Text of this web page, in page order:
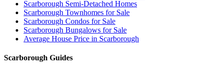
Scarborough Semi-Detached Homes
Scarborough Townhomes for Sale
Scarborough Condos for Sale
Scarborough Bungalows for Sale
Average House Price in Scarborough
Scarborough Guides